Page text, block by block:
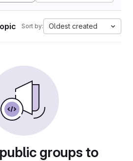
Sort by: Oldest created
groups to